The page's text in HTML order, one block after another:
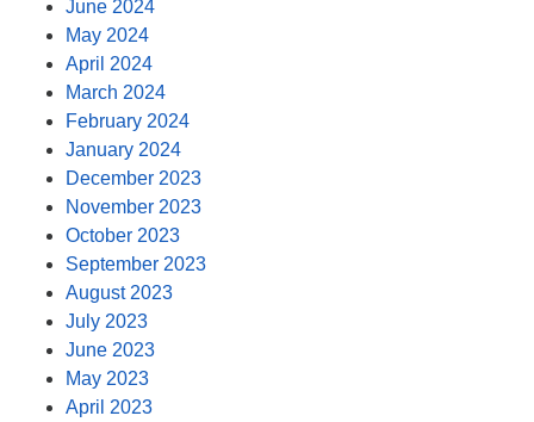
June 2024
May 2024
April 2024
March 2024
February 2024
January 2024
December 2023
November 2023
October 2023
September 2023
August 2023
July 2023
June 2023
May 2023
April 2023